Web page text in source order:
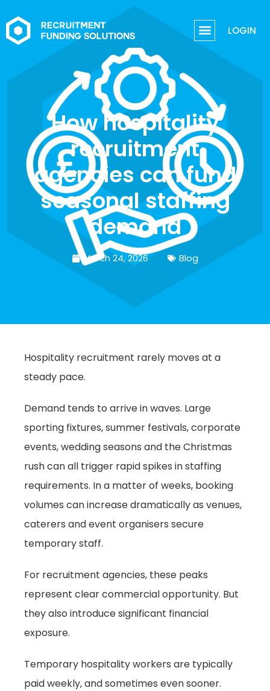
LOGIN
How hospitality
recruitment
agencies can fund
seasonal staffing
demand
March 24, 2026 Blog
Hospitality recruitment rarely moves at a
steady pace.
Demand tends to arrive in waves. Large
sporting fixtures, summer festivals, corporate
events, wedding seasons and the Christmas
rush can all trigger rapid spikes in staffing
requirements. In a matter of weeks, booking
volumes can increase dramatically as venues,
caterers and event organisers secure
temporary staff.
For recruitment agencies, these peaks
represent clear commercial opportunity. But
they also introduce significant financial
exposure.
Temporary hospitality workers are typically
paid weekly, and sometimes even sooner.